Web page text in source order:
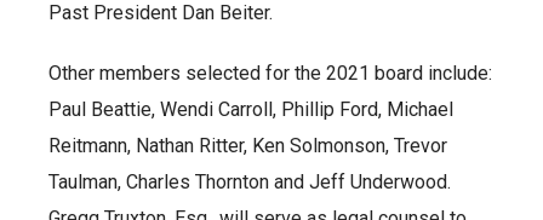
Past President Dan Beiter.
Other members selected for the 2021 board include:
Paul Beattie, Wendi Carroll, Phillip Ford, Michael
Reitmann, Nathan Ritter, Ken Solmonson, Trevor
Taulman, Charles Thornton and Jeff Underwood.